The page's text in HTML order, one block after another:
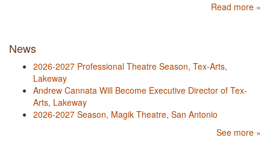
Read more »
News
2026-2027 Professional Theatre Season, Tex-Arts,
Lakeway
Andrew Cannata Will Become Executive Director of Tex-
Arts, Lakeway
2026-2027 Season, Magik Theatre, San Antonio
See more »